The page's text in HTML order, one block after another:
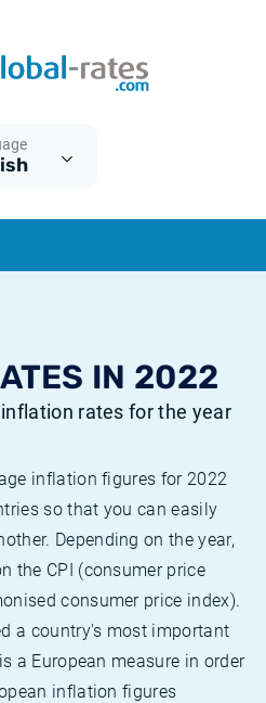
IN 2022
rates for the year
inflation figures for 2022
so that you can easily
Depending on the year,
the CPI (consumer price
consumer price index).
a country's most important
a European measure in order
inflation figures